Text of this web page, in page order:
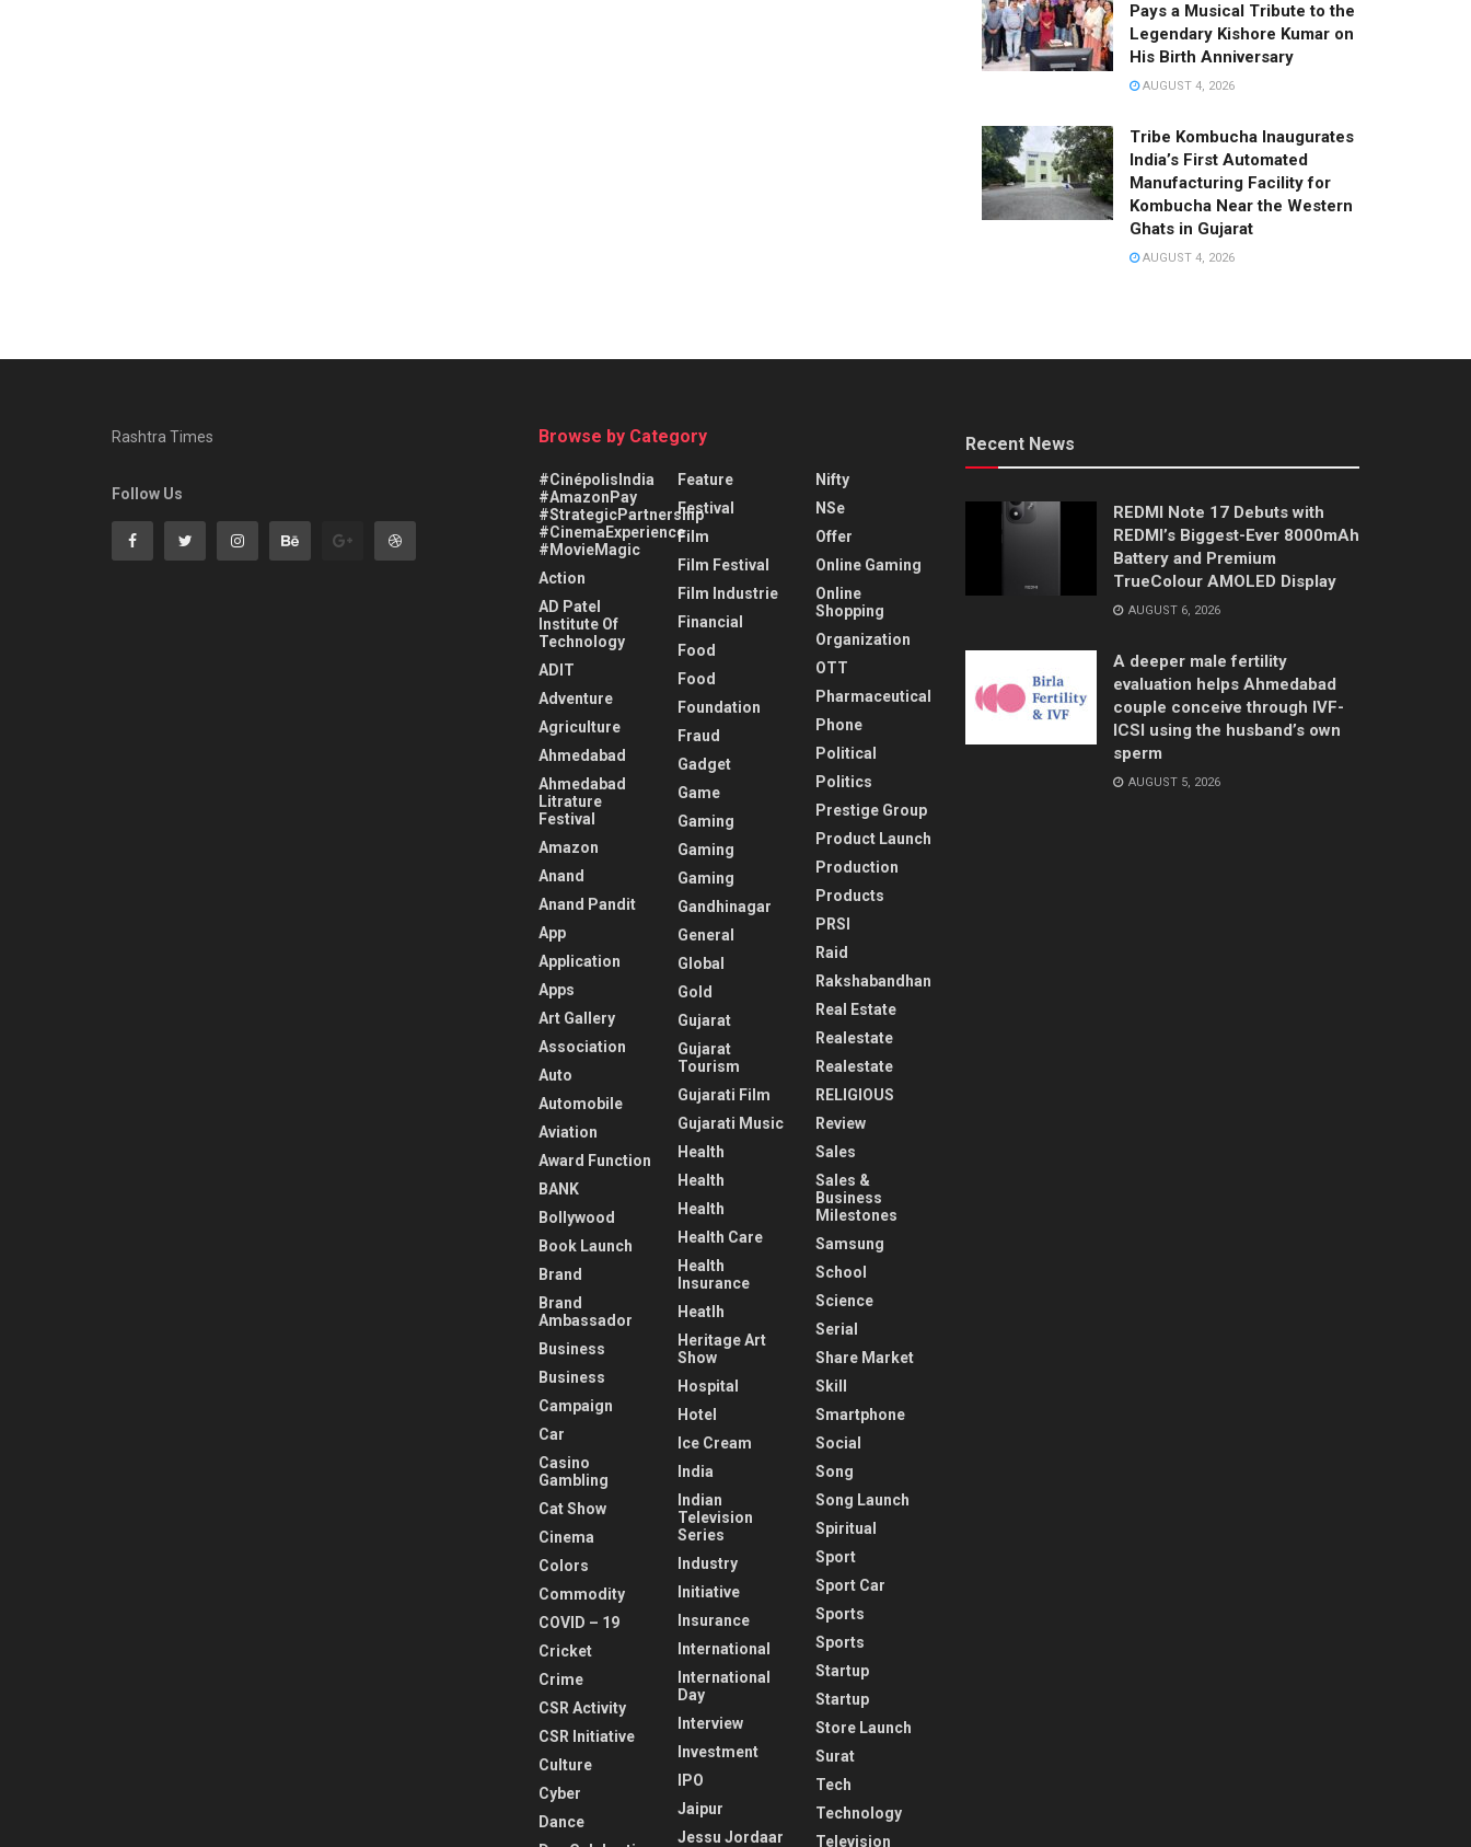
Pays a Musical Tribute to the
Legendary Kishore Kumar on
His Birth Anniversary
AUGUST 4, 2026
Tribe Kombucha Inaugurates
India’s First Automated
Manufacturing Facility for
Kombucha Near the Western
Ghats in Gujarat
AUGUST 4, 2026
Rashtra Times
Follow Us
Browse by Category
#CinépolisIndia
#AmazonPay
#StrategicPartnership
#CinemaExperience
#MovieMagic
Action
AD Patel
Institute Of
Technology
ADIT
Adventure
Agriculture
Ahmedabad
Ahmedabad
Litrature
Festival
Amazon
Anand
Anand Pandit
App
Application
Apps
Art Gallery
Association
Auto
Automobile
Aviation
Award Function
BANK
Bollywood
Book Launch
Brand
Brand
Ambassador
Business
Business
Campaign
Car
Casino
Gambling
Cat Show
Cinema
Colors
Commodity
COVID – 19
Cricket
Crime
CSR Activity
CSR Initiative
Culture
Cyber
Dance
Feature
Festival
Film
Film Festival
Film Industrie
Financial
Food
Food
Foundation
Fraud
Gadget
Game
Gaming
Gaming
Gaming
Gandhinagar
General
Global
Gold
Gujarat
Gujarat
Tourism
Gujarati Film
Gujarati Music
Health
Health
Health
Health Care
Health
Insurance
Heatlh
Heritage Art
Show
Hospital
Hotel
Ice Cream
India
Indian
Television
Series
Industry
Initiative
Insurance
International
International
Day
Interview
Investment
IPO
Jaipur
Jessu Jordaar
Nifty
NSe
Offer
Online Gaming
Online
Shopping
Organization
OTT
Pharmaceutical
Phone
Political
Politics
Prestige Group
Product Launch
Production
Products
PRSI
Raid
Rakshabandhan
Real Estate
Realestate
Realestate
RELIGIOUS
Review
Sales
Sales &
Business
Milestones
Samsung
School
Science
Serial
Share Market
Skill
Smartphone
Social
Song
Song Launch
Spiritual
Sport
Sport Car
Sports
Sports
Startup
Startup
Store Launch
Surat
Tech
Technology
Television
Recent News
REDMI Note 17 Debuts with
REDMI’s Biggest-Ever 8000mAh
Battery and Premium
TrueColour AMOLED Display
AUGUST 6, 2026
A deeper male fertility
evaluation helps Ahmedabad
couple conceive through IVF-
ICSI using the husband’s own
sperm
AUGUST 5, 2026